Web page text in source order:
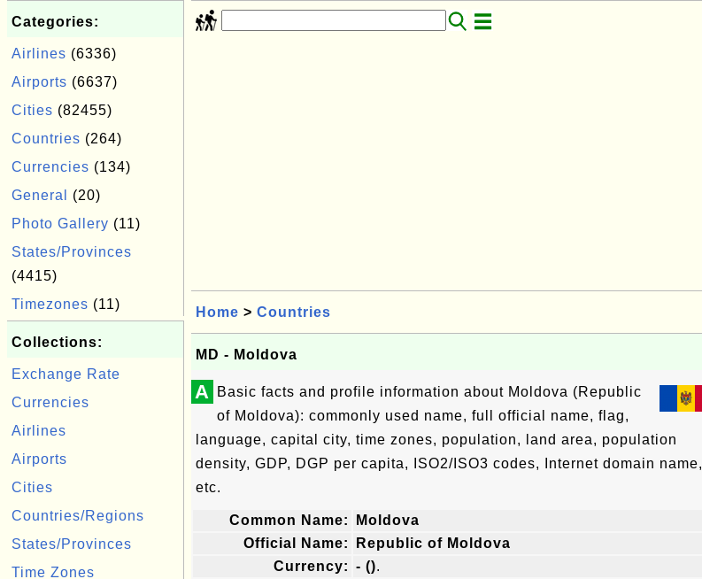
Categories:
Airlines (6336)
Airports (6637)
Cities (82455)
Countries (264)
Currencies (134)
General
(20)
Photo Gallery (11)
States/Provinces
(4415)
Timezones (11)
Collections:
Exchange Rate
Currencies
Airlines
Airports
Cities
Countries/Regions
States/Provinces
Time Zones
Home > Countries
MD - Moldova
A
Basic facts and profile information about Moldova (Republic
of Moldova): commonly used name, full official name, flag,
language, capital city, time zones, population, land area, population
density, GDP, DGP per capita, ISO2/ISO3 codes, Internet domain name,
etc.
Common Name:
Moldova
Official Name:
Republic of Moldova
Currency: - ().